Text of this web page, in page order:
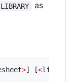
LIBRARY
as
>] [<